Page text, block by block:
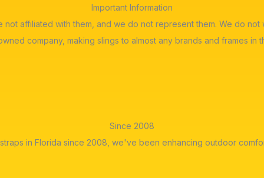
Important Information
not affiliated with them, and we do not represent them. We do
company, making slings to almost any brands and frames in
Since 2008
in Florida since 2008, we've been enhancing outdoor